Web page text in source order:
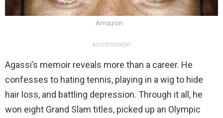
Amazon
ADVERTISEMENT
Agassi’s memoir reveals more than a career. He
confesses to hating tennis, playing in a wig to hide
hair loss, and battling depression. Through it all, he
won eight Grand Slam titles, picked up an Olympic